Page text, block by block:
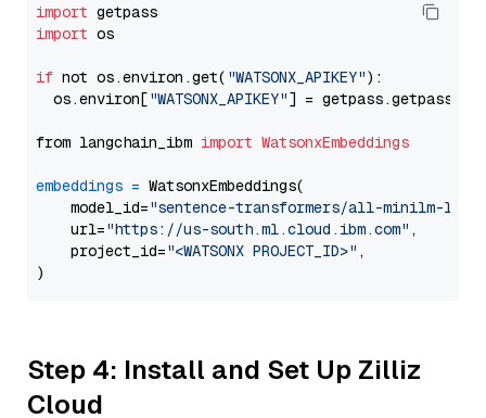
import
import os
if not os.environ.get( "WATSONX_APIKEY"):
  os.environ[
"WATSONX_APIKEY"] = getpass.getpass(
from langchain_ibm import WatsonxEmbeddings
embeddings = WatsonxEmbeddings(
    model_id=
"sentence-transformers/all-minilm-l12-
    url=
"https://us-south.ml.cloud.ibm.com" ,
    project_id=
"<WATSONX PROJECT_ID>" ,
Step 4: Install and Set Up Zilliz
Cloud